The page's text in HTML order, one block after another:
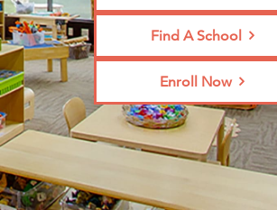
Find A School
Enroll Now